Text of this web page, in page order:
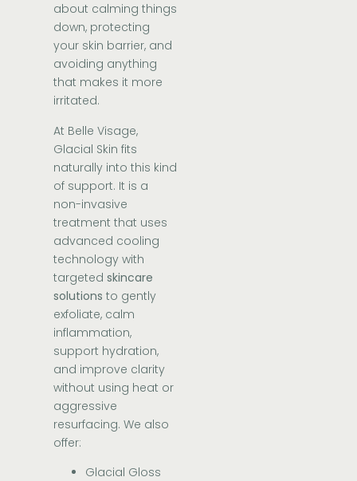
about calming things
down, protecting
your skin barrier, and
avoiding anything
that makes it more
irritated.
At Belle Visage,
Glacial Skin fits
naturally into this kind
of support. It is a
non-invasive
treatment that uses
advanced cooling
technology with
targetedskincare
solutions to gently
exfoliate, calm
inflammation,
support hydration,
and improve clarity
without using heat or
aggressive
resurfacing. We also
offer:
Glacial Gloss